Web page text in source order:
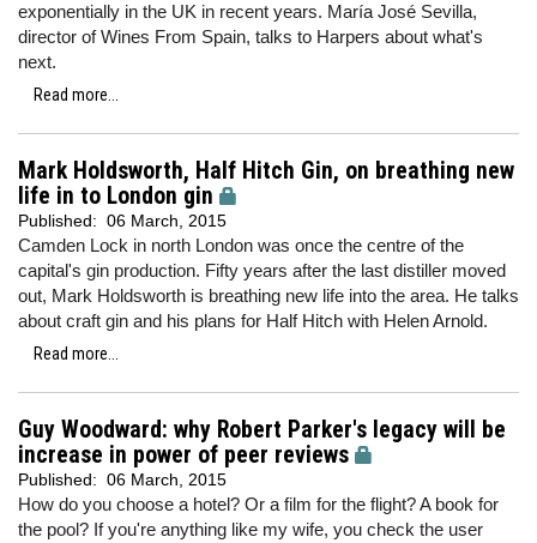
exponentially in the UK in recent years. María José Sevilla,
director of Wines From Spain, talks to Harpers about what's
next.
Read more...
Mark Holdsworth, Half Hitch Gin, on breathing new
life in to London gin
Published: 06 March, 2015
Camden Lock in north London was once the centre of the
capital's gin production. Fifty years after the last distiller moved
out, Mark Holdsworth is breathing new life into the area. He talks
about craft gin and his plans for Half Hitch with Helen Arnold.
Read more...
Guy Woodward: why Robert Parker's legacy will be
increase in power of peer reviews
Published: 06 March, 2015
How do you choose a hotel? Or a film for the flight? A book for
the pool? If you're anything like my wife, you check the user